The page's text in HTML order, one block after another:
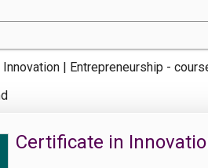
Innovation | Entrepreneurship -
Certificate in